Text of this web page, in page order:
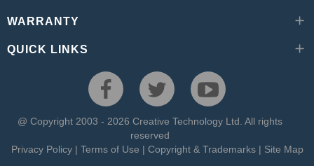
WARRANTY
QUICK LINKS
@ Copyright 2003 - 2026 Creative Technology Ltd. All rights
reserved
Privacy Policy| Terms of Use | Copyright & Trademarks| Site Map